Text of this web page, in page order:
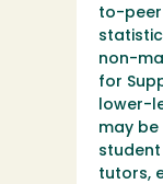
to-peer
non-
for
lower-
may be
tutors,